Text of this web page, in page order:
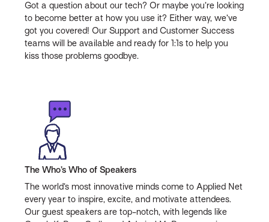
Got a question about our tech? Or maybe you’re looking
to become better at how you use it? Either way, we’ve
got you covered! Our Support and Customer Success
teams will be available and ready for 1:1s to help you
kiss those problems goodbye.
The Who’s Who of Speakers
The world’s most innovative minds come to Applied Net
every year to inspire, excite, and motivate attendees.
Our guest speakers are top-notch, with legends like